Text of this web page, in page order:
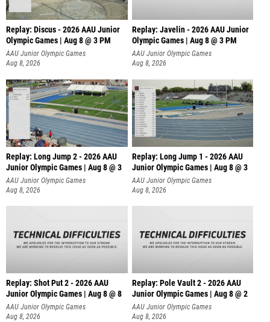
Replay: Discus - 2026 AAU Junior
Olympic Games | Aug 8 @ 3 PM
AAU Junior Olympic Games
Aug 8, 2026
Replay: Javelin - 2026 AAU Junior
Olympic Games | Aug 8 @ 3 PM
AAU Junior Olympic Games
Aug 8, 2026
Replay: Long Jump 2 - 2026 AAU
Junior Olympic Games | Aug 8 @ 3
AAU Junior Olympic Games
Aug 8, 2026
Replay: Long Jump 1 - 2026 AAU
Junior Olympic Games | Aug 8 @ 3
AAU Junior Olympic Games
Aug 8, 2026
Replay: Shot Put 2 - 2026 AAU
Junior Olympic Games | Aug 8 @ 8
A
AAU Junior Olympic Games
Aug 8, 2026
Replay: Pole Vault 2 - 2026 AAU
Junior Olympic Games | Aug 8 @ 2
AAU Junior Olympic Games
Aug 8, 2026